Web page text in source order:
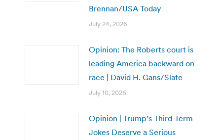
Brennan/USA Today
July 24, 2026
Opinion: The Roberts court is
leading America backward on
race | David H. Gans/Slate
July 10, 2026
Opinion | Trump’s Third-Term
Jokes Deserve a Serious